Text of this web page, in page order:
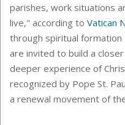
parishes, work situations
live," according to Vatican
through spiritual formation
are invited to build a
deeper experience of
recognized by Pope St.
a renewal movement of